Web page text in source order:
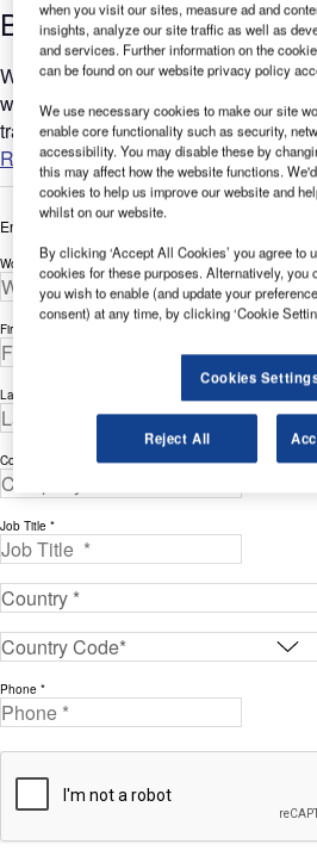
Baggage Handling
With major international airports
with more and more small airports
travel, saving space has become
Read more
Enter your details below to view the free white
Work Email Address *
First Name *
Last Name *
Company *
Job Title *
Phone *
when you visit our sites, measure ad and
insights, analyze our site traffic as well as
and services. Further information on the
can be found on our website privacy policy
We use necessary cookies to make our site
enable core functionality such as security,
accessibility. You may disable these by
this may affect how the website functions.
cookies to help us improve our website and
whilst on our website.
By clicking ‘Accept All Cookies’ you agree to
cookies for these purposes. Alternatively, you
you wish to enable (and update your
consent) at any time, by clicking ‘Cookie
Cookies
Reject All